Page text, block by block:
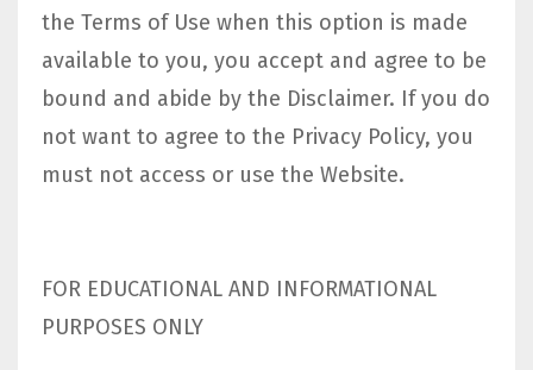
the Terms of Use when this option is made
available to you, you accept and agree to be
bound and abide by the Disclaimer. If you do
not want to agree to the Privacy Policy, you
must not access or use the Website.​
FOR EDUCATIONAL AND INFORMATIONAL
PURPOSES ONLY